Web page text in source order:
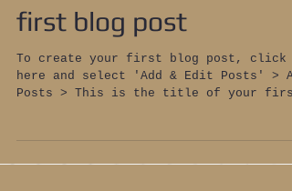
first blog post
To create your first blog post, click
here and select 'Add & Edit Posts' >
Posts > This is the title of your